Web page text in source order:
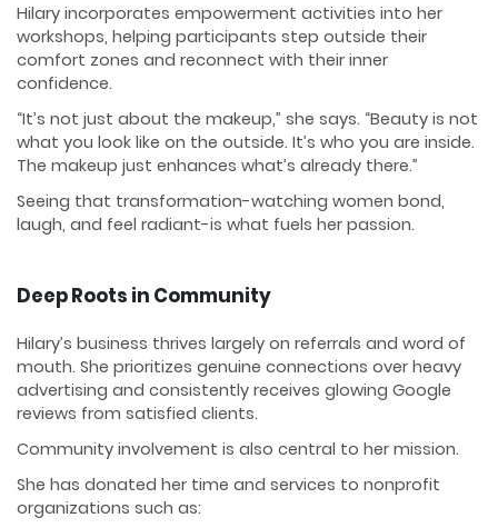
Hilary incorporates empowerment activities into her
workshops, helping participants step outside their
comfort zones and reconnect with their inner
confidence.
“It’s not just about the makeup,” she says. “Beauty is not
what you look like on the outside. It’s who you are inside.
The makeup just enhances what’s already there.”
Seeing that transformation-watching women bond,
laugh, and feel radiant-is what fuels her passion.
Deep Roots in Community
Hilary’s business thrives largely on referrals and word of
mouth. She prioritizes genuine connections over heavy
advertising and consistently receives glowing Google
reviews from satisfied clients.
Community involvement is also central to her mission.
She has donated her time and services to nonprofit
organizations such as: